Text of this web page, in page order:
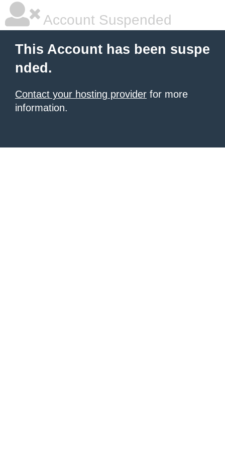
Account Suspended
This Account has been suspe
nded.
Contact your hosting provider for more
information.